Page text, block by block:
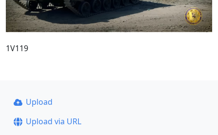
1V119
Upload
Upload via URL